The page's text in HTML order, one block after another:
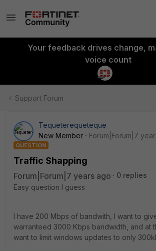
Your feedback drives change,
voice count
Support Forum
Tequeterequeteque
New Member
Forum|Forum|7
QUESTION
Traffic Shapping
Forum|Forum|7 years ago
0 replies
Easy question I guess
I have 200 Mbps of bandwith, I want to
warranteed 3000 Kbps bandwidth, and at
want to limit windows updates to only